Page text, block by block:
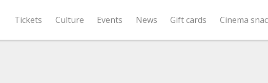
Tickets Culture Events News Gift cards Cinema